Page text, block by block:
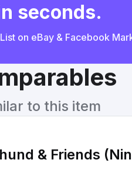
seconds.
on eBay & Facebook
to this item
& Friends